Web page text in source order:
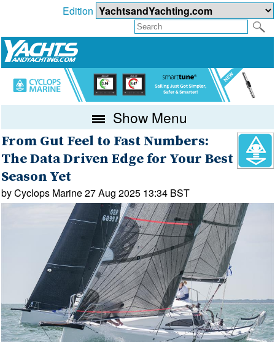
Edition
Show Menu
From Gut Feel to Fast Numbers:
The Data Driven Edge for Your Best
Season Yet
by Cyclops Marine 27 Aug 2025 13:34 BST